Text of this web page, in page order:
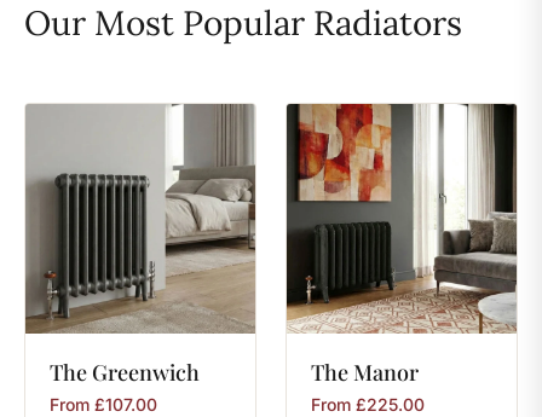
Our Most Popular Radiators
The Greenwich
From £107.00
TheManor
From £225.00